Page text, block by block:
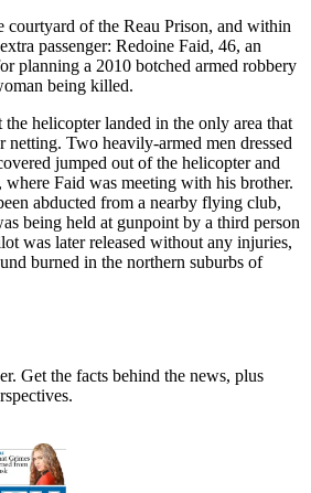
courtyard of the Reau Prison, and within
passenger: Redoine Faid, 46, an
planning a 2010 botched armed robbery
being killed.
the helicopter landed in the only area that
netting. Two heavily-armed men dressed
jumped out of the helicopter and
Faid was meeting with his brother.
abducted from a nearby flying club,
being held at gunpoint by a third person
was later released without any injuries,
burned in the northern suburbs of
Get the facts behind the news, plus